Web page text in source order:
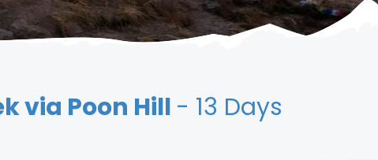
via Poon Hill - 13 Days